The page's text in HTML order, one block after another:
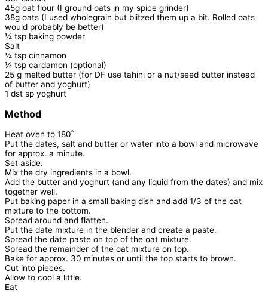
45g oat flour (I ground oats in my spice grinder)
38g oats (I used wholegrain but blitzed them up a bit. Rolled oats
would probably be better)
¼ tsp baking powder
Salt
¼ tsp cinnamon
¼ tsp cardamon (optional)
25 g melted butter (for DF use tahini or a nut/seed butter instead
of butter and yoghurt)
1 dst sp yoghurt
Method
Heat oven to 180˚
Put the dates, salt and butter or water into a bowl and microwave
for approx. a minute.
Set aside.
Mix the dry ingredients in a bowl.
Add the butter and yoghurt (and any liquid from the dates) and mix
together well.
Put baking paper in a small baking dish and add 1/3 of the oat
mixture to the bottom.
Spread around and flatten.
Put the date mixture in the blender and create a paste.
Spread the date paste on top of the oat mixture.
Spread the remainder of the oat mixture on top.
Bake for approx. 30 minutes or until the top starts to brown.
Cut into pieces.
Allow to cool a little.
Eat